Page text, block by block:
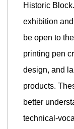
Historic
exhibition
be open to
printing pen
design, and
products.
better
technical-